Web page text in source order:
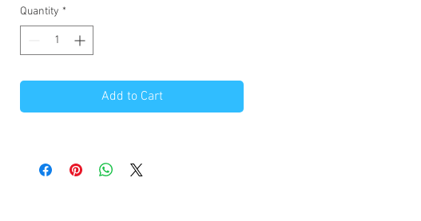
at the top and bottom. Profits from the
sale of this sign will pay for a new
at TMR.
Quantity *
Add to Cart